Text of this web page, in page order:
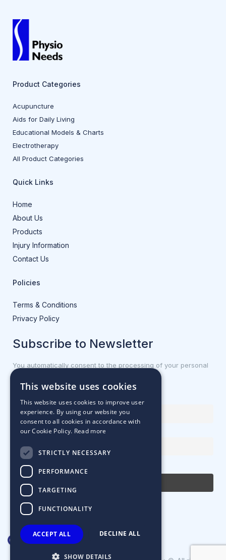
Product Categories
Acupuncture
Aids for Daily Living
Educational Models & Charts
Electrotherapy
All Product Categories
Quick Links
Home
About Us
Products
Injury Information
Contact Us
Policies
Terms & Conditions
Privacy Policy
Subscribe to Newsletter
You automatically consent to the processing of your personal
data.
First name or full name
Email Address
By continuing, you accept the privacy policy
This website uses cookies
This website uses cookies to improve user
experience. By using our website you
consent to all cookies in accordance with
our Cookie Policy. Read more
STRICTLY NECESSARY
PERFORMANCE
TARGETING
FUNCTIONALITY
ACCEPT ALL DECLINE ALL
SHOW DETAILS